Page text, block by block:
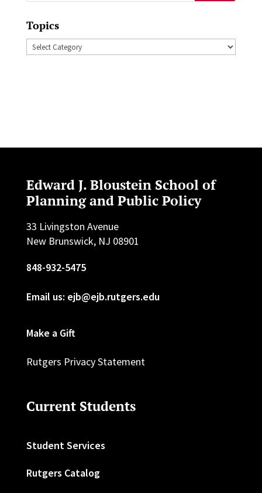
Topics
Topics
Edward J. Bloustein School of
Planning and Public Policy
33 Livingston Avenue
New Brunswick, NJ 08901
848-932-5475
Email us: ejb@ejb.rutgers.edu
Make a Gift
Rutgers Privacy Statement
Current Students
Student Services
Rutgers Catalog